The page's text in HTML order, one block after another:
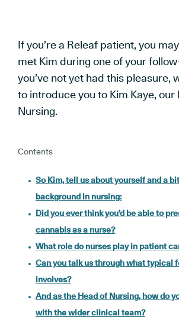
If you’re a Releaf patient, you
met Kim during one of your
you’ve not yet had this pleasure,
to introduce you to Kim Kaye, our
Nursing.
Contents
So Kim, tell us about yourself and a
background in nursing:
Did you ever think you’d be able to
cannabis as a nurse?
What role do nurses play in patient
Can you talk us through what typical
involves?
And as the Head of Nursing, how do
with the wider clinical team?